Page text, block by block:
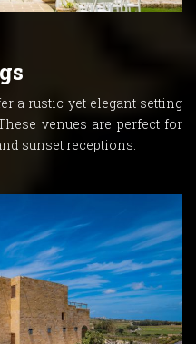
a rustic yet elegant setting
venues are perfect for
sunset receptions.